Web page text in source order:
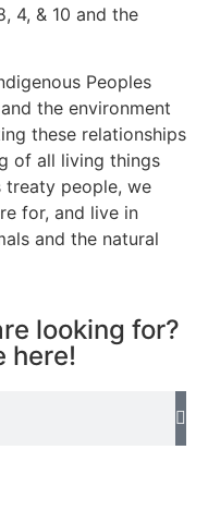
4, & 10 and the
Peoples
the environment
these relationships
of all living things
treaty people, we
for, and live in
and the natural
looking for?
here!